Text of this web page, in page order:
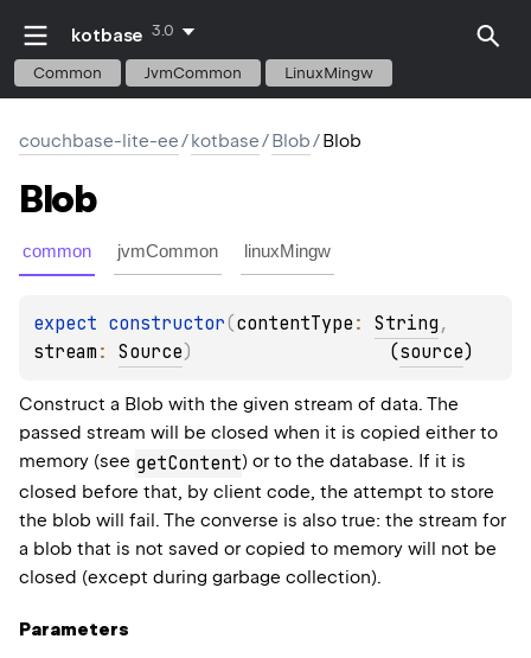
kotbase 3.0
Common JvmCommon LinuxMingw
couchbase-lite-ee/kotbase/Blob/Blob
Blob
common jvmCommon linuxMingw
expect constructor(contentType : String
stream : Source) (source)
Construct a Blob with the given stream of data. The
passed stream will be closed when it is copied either to
memory (see getContent) or to the database. If it is
closed before that, by client code, the attempt to store
the blob will fail. The converse is also true: the stream for
a blob that is not saved or copied to memory will not be
closed (except during garbage collection).
Parameters